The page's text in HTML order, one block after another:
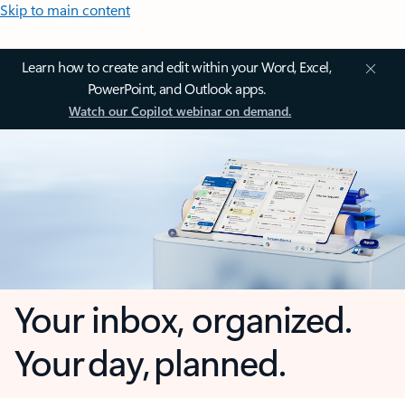
Skip to main content
Learn how to create and edit within your Word, Excel,
PowerPoint, and Outlook apps.
Watch our Copilot webinar on demand.
Your inbox, organized.
Your day, planned.